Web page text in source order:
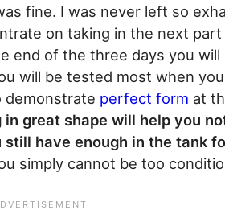
fine. I was never left so
on taking in the next
end of the three days you will
will be tested most when
demonstrate perfect form at
in great shape will help you
have enough in the tank
simply cannot be too